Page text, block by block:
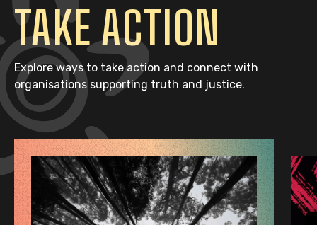
TAKE ACTION
Explore ways to take action and connect with
organisations supporting truth and justice.